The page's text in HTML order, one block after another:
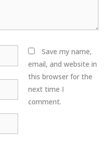
Save my name,
email, and website in
this browser for the
next time I
comment.